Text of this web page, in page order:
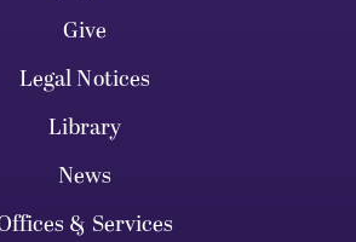
Give
Legal Notices
Library
News
& Services